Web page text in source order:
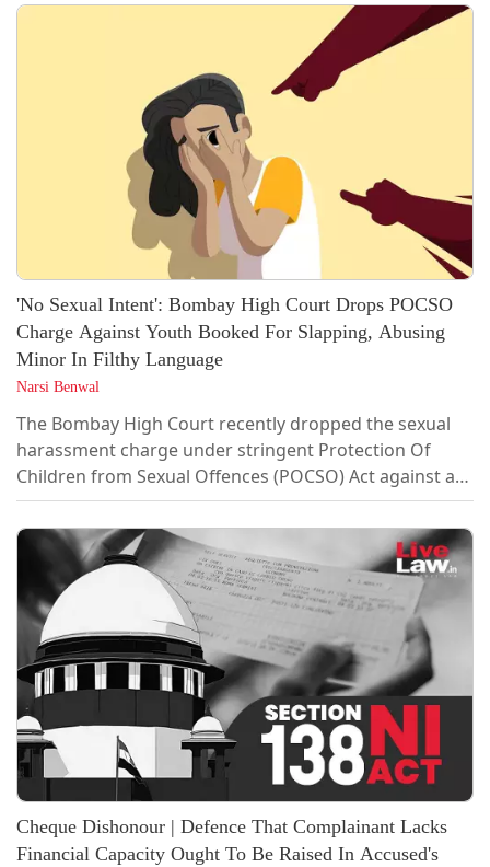
judicial order. The Court consequently quashed the
cognisance order and all consequential proceedings in
a cheque dishonour complaint filed after a delay of 118
days.A Single Judge...
'No Sexual Intent': Bombay High Court Drops POCSO
Charge Against Youth Booked For Slapping, Abusing
Minor In Filthy Language
Narsi Benwal
The Bombay High Court recently dropped the sexual
harassment charge under stringent Protection Of
Children from Sexual Offences (POCSO) Act against a
25-year-old boy, who was booked for allegedly
slapping and abusing a minor girl in filthy
language.Single-judge Justice Shivkumar Dige noted
that the incident took place in 2020, when the
applicant - Prasad Bade was 19 year old and the
victim...
Cheque Dishonour | Defence That Complainant Lacks
Financial Capacity Ought To Be Raised In Accused's